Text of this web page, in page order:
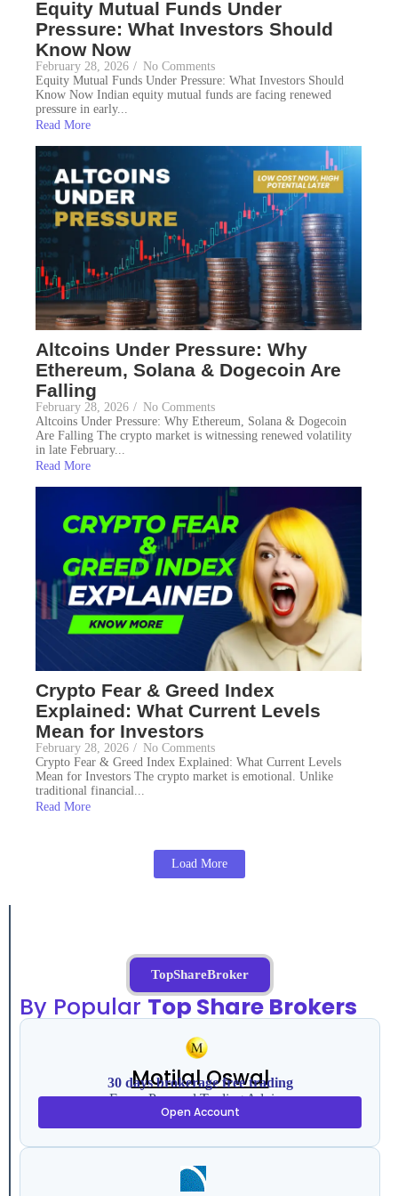
Equity Mutual Funds Under
Pressure: What Investors Should
Know Now
February 28, 2026 / No Comments
Equity Mutual Funds Under Pressure: What Investors Should
Know Now Indian equity mutual funds are facing renewed
pressure in early...
Read More
Altcoins Under Pressure: Why
Ethereum, Solana & Dogecoin Are
Falling
February 28, 2026 / No Comments
Altcoins Under Pressure: Why Ethereum, Solana & Dogecoin
Are Falling The crypto market is witnessing renewed volatility
in late February...
Read More
Crypto Fear & Greed Index
Explained: What Current Levels
Mean for Investors
February 28, 2026 / No Comments
Crypto Fear & Greed Index Explained: What Current Levels
Mean for Investors The crypto market is emotional. Unlike
traditional financial...
Read More
Load More
TopShareBroker
By Popular Top Share Brokers
Motilal Oswal
30 days brokerage free trading
Free – Personal Trading Advisor
Open Account